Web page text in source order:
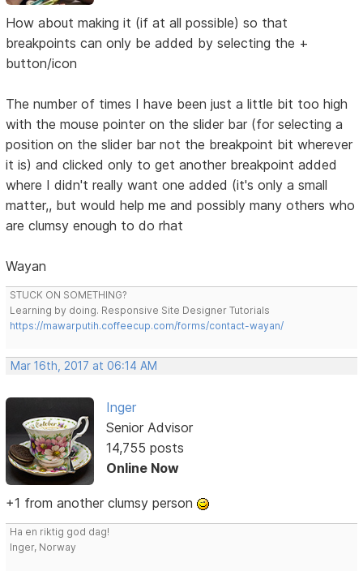
How about making it (if at all possible) so that
breakpoints can only be added by selecting the +
button/icon
The number of times I have been just a little bit too high
with the mouse pointer on the slider bar (for selecting a
position on the slider bar not the breakpoint bit wherever
it is) and clicked only to get another breakpoint added
where I didn't really want one added (it's only a small
matter,, but would help me and possibly many others who
are clumsy enough to do rhat
Wayan
STUCK ON SOMETHING?
Learning by doing. Responsive Site Designer Tutorials
https://mawarputih.coffeecup.com/forms/contact-wayan/
Mar 16th, 2017 at 06:14 AM
Inger
Senior Advisor
14,755 posts
Online Now
+1 from another clumsy person
Ha en riktig god dag!
Inger, Norway